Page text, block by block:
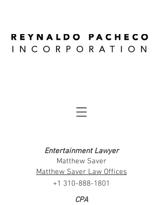
Entertainment Lawyer
Matthew Saver
Matthew Saver Law Offices​
+1 310-888-1801
CPA